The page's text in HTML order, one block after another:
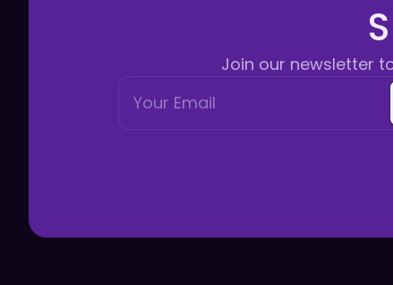
Join our newsletter